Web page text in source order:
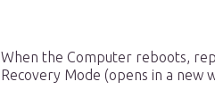
When the Computer reboots,
Recovery Mode (opens in a new